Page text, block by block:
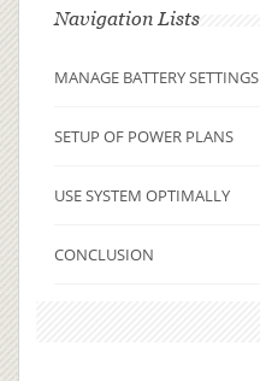
Navigation Lists
MANAGE BATTERY SETTINGS
SETUP OF POWER PLANS
USE SYSTEM OPTIMALLY
CONCLUSION